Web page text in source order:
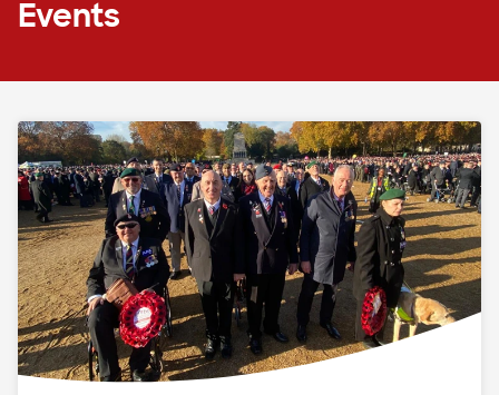
Events